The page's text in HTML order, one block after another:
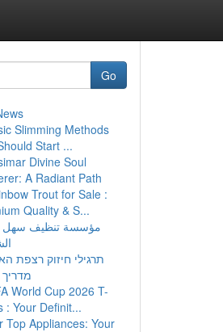
Go
Slimming Methods
Start ...
Divine Soul
A Radiant Path
Trout for Sale :
Quality & S...
مؤسسة تنظيف
תרגילי חיזוק רצפת
World Cup 2026 T-
: Your Definit...
Top Appliances: Your